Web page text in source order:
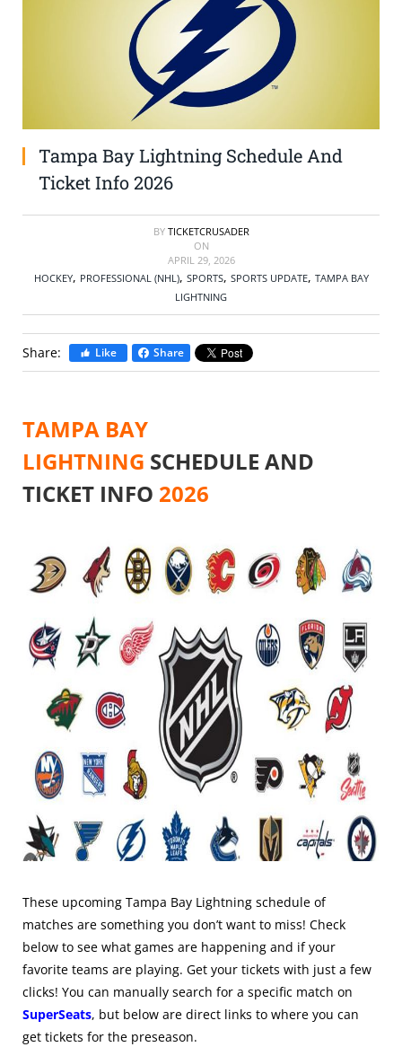
Tampa Bay Lightning Schedule And
Ticket Info 2026
BY TICKETCRUSADER
ON
APRIL 29, 2026
HOCKEY, PROFESSIONAL (NHL), SPORTS, SPORTS UPDATE, TAMPA BAY
LIGHTNING
Share: Like Share
TAMPA BAY
LIGHTNING SCHEDULE AND
TICKET INFO 2026
These upcoming Tampa Bay Lightning schedule of
matches are something you don’t want to miss! Check
below to see what games are happening and if your
favorite teams are playing. Get your tickets with just a few
clicks! You can manually search for a specific match on
SuperSeats, but below are direct links to where you can
get tickets for the preseason.